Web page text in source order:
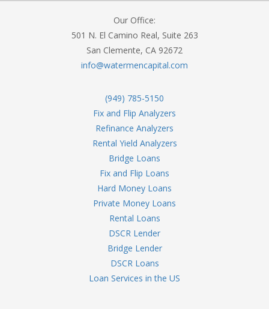
Our Office:
501 N. El Camino Real, Suite 263
San Clemente, CA 92672
info@watermencapital.com
(949) 785-5150
Fix and Flip Analyzers
Refinance Analyzers
Rental Yield Analyzers
Bridge Loans
Fix and Flip Loans
Hard Money Loans
Private Money Loans
Rental Loans
DSCR Lender
Bridge Lender
DSCR Loans
Loan Services in the US